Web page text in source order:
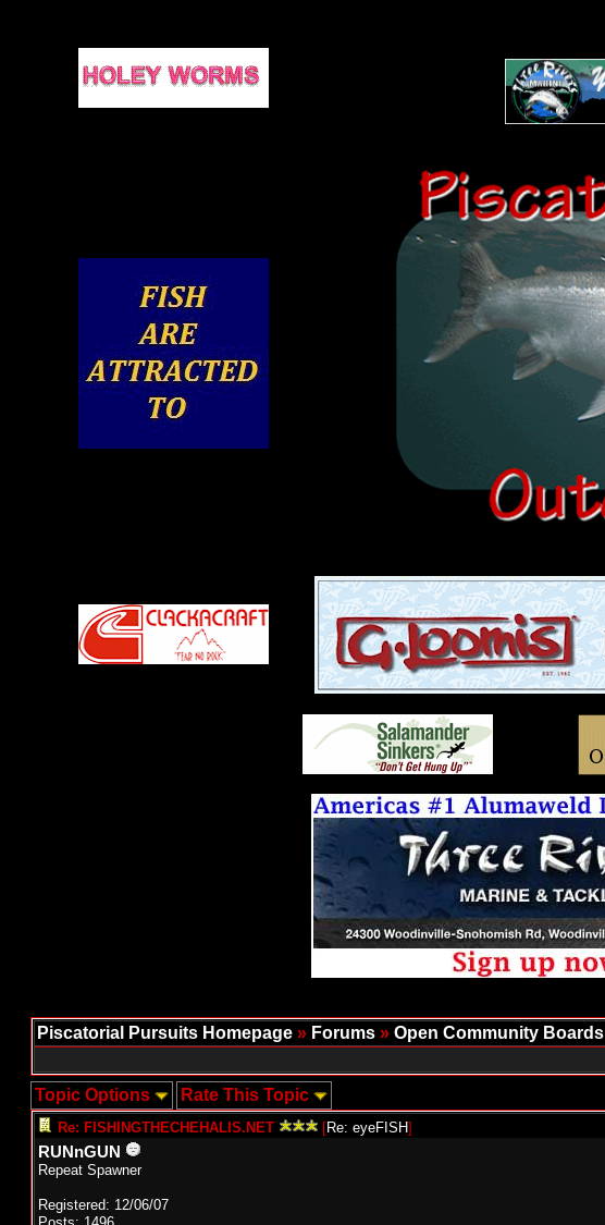
Piscatorial Pursuits Homepage » Forums » Open Community Boards
Topic Options Rate This Topic
Re: FISHINGTHECHEHALIS.NET [Re: eyeFISH]
RUNnGUN
Repeat Spawner
Registered: 12/06/07